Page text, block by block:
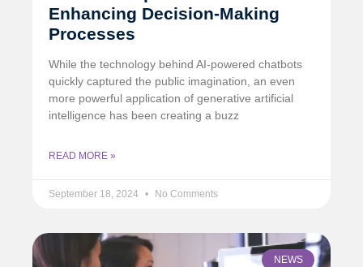
Enhancing Decision-Making
Processes
While the technology behind AI-powered chatbots
quickly captured the public imagination, an even
more powerful application of generative artificial
intelligence has been creating a buzz
READ MORE »
September 18, 2024 No Comments
NEWS